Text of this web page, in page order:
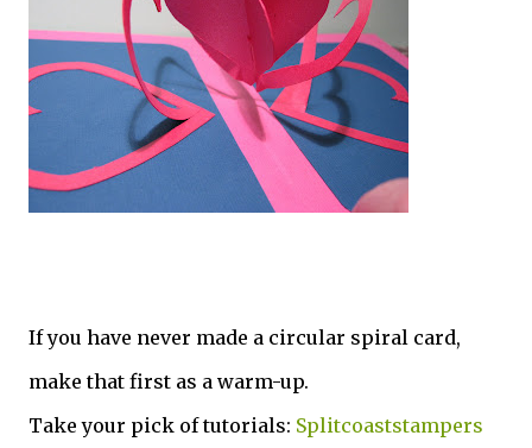
If you have never made a circular spiral card,
make that first as a warm-up.
Take your pick of tutorials: Splitcoaststampers